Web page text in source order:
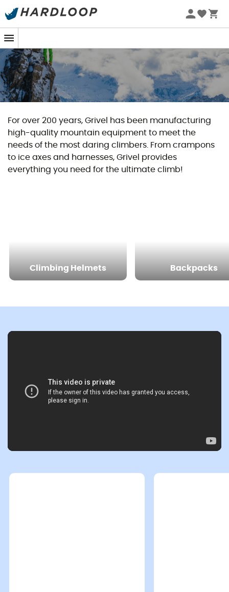
For over 200 years, Grivel has been manufacturing
high-quality mountain equipment to meet the
needs of the most daring climbers. From crampons
to ice axes and harnesses, Grivel provides
everything you need for the ultimate climb!
Climbing Helmets Backpacks